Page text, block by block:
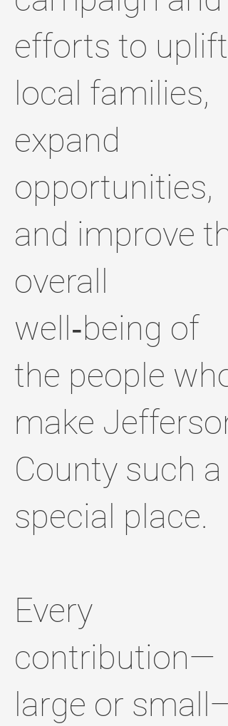
efforts to uplift
local families,
expand
opportunities,
and improve
overall
well‑being of
the people who
make Jefferson
County such a
special place.
Every
contribution—
large or small—